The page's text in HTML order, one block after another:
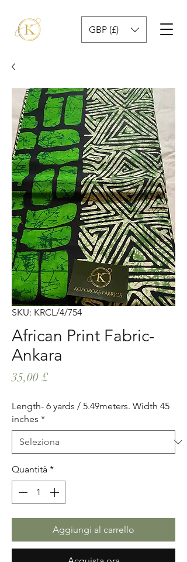
GBP (£)
SKU: KRCL/4/754
African Print Fabric-
Ankara
35,00 £
Length- 6 yards / 5.49meters. Width 45
inches *
Quantità *
Aggiungi al carrello